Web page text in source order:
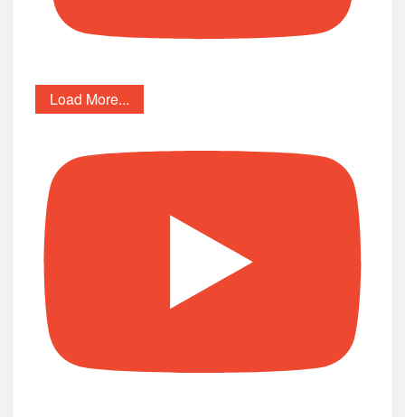
Subscribe
Recent Posts
Art of Speed Malaysia 2026 Raises the Bar with Its
Biggest Celebration Yet
Season of Postcards: A Musical Journey of Love, Healing